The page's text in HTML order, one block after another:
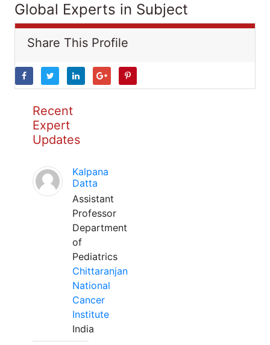
Global Experts in Subject
Share This Profile
Recent
Expert
Updates
Kalpana
Datta
Assistant
Professor
Department
of
Pediatrics
Chittaranjan
National
Cancer
Institute
India